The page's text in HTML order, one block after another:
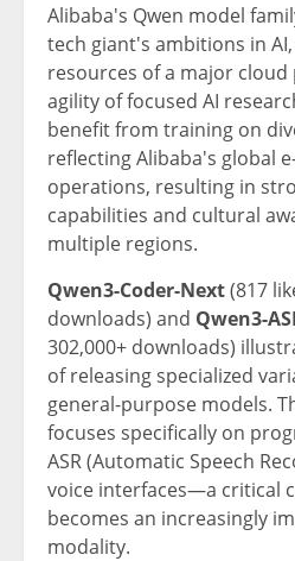
Alibaba's Qwen model
tech giant's ambitions in
resources of a major
agility of focused AI
benefit from training on
reflecting Alibaba's global
operations, resulting in
capabilities and cultural
multiple regions.
Qwen3-Coder-Next(817
downloads) and Qwen3-
302,000+ downloads)
of releasing specialized
general-purpose models.
focuses specifically on
ASR (Automatic Speech
voice interfaces—a critical
becomes an increasingly
modality.